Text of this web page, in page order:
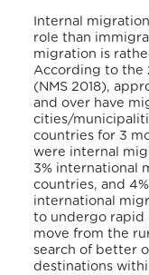
Internal
role than
migration is
According to the
(NMS 2018),
and over have
cities/
countries for 3
were internal
3% international
countries, and
international
to undergo rapid
move from the
search of better
destinations